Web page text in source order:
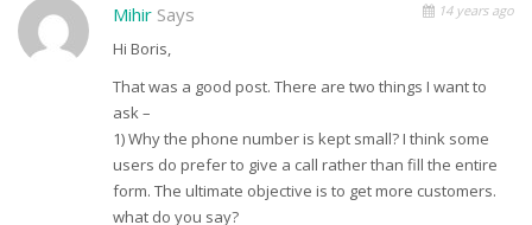
Mihir Says 14 years ago
Hi Boris,
That was a good post. There are two things I want to
ask –
1) Why the phone number is kept small? I think some
users do prefer to give a call rather than fill the entire
form. The ultimate objective is to get more customers.
what do you say?